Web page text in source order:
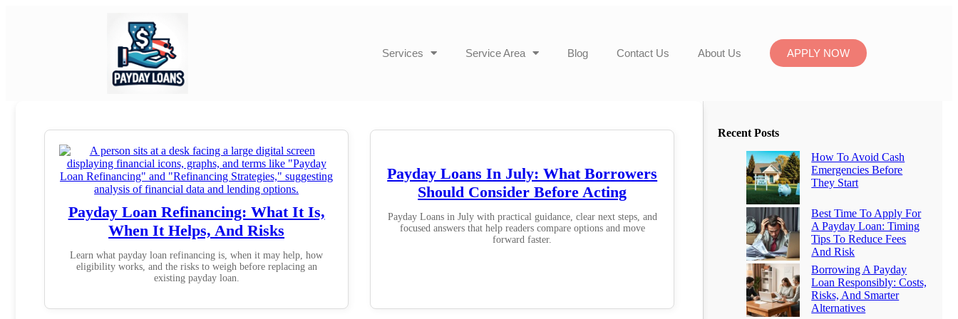
Services Service Area Blog Contact Us About Us APPLY NOW
Payday Loan Refinancing: What It Is,
When It Helps, And Risks
Learn what payday loan refinancing is, when it may help, how
eligibility works, and the risks to weigh before replacing an
existing payday loan.
Payday Loans In July: What Borrowers
Should Consider Before Acting
Payday Loans in July with practical guidance, clear next steps, and
focused answers that help readers compare options and move
forward faster.
Recent Posts
How To Avoid Cash
Emergencies Before
They Start
Best Time To Apply For
A Payday Loan: Timing
Tips To Reduce Fees
And Risk
Borrowing A Payday
Loan Responsibly: Costs,
Risks, And Smarter
Alternatives